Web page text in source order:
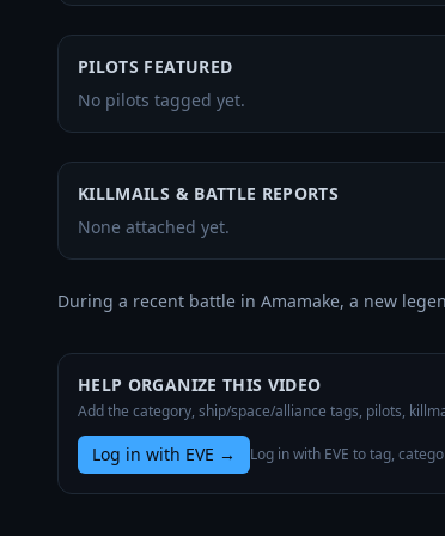
PILOTS FEATURED
No pilots tagged yet.
KILLMAILS & BATTLE REPORTS
None attached yet.
During a recent battle in Amamake, a new
HELP ORGANIZE THIS VIDEO
Add the category, ship/space/alliance tags, pilots,
Log in with EVE → Log in with EVE to tag,